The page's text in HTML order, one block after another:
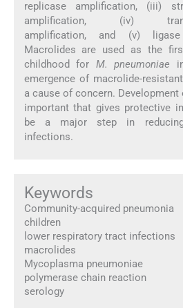
replicase amplification, (iii)
amplification, (iv)
amplification, and (v)
Macrolides are used as the
childhood for M. pneumoniae
emergence of macrolide-resistant
a cause of concern.
important that gives protective
be a major step in
infections.
Keywords
Community-acquired pneumonia
children
lower respiratory tract infections
macrolides
Mycoplasma pneumoniae
polymerase chain reaction
serology